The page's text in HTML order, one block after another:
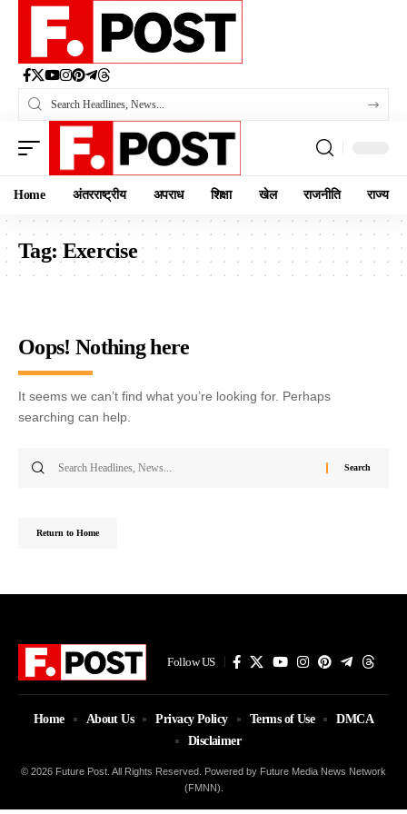
Home अंतरराष्ट्रीय अपराध शिक्षा खेल राजनीति राज्य
Tag:Exercise
Oops! Nothing here
It seems we can’t find what you’re looking for. Perhaps
searching can help.
Return to Home
Follow US
© 2026 Future Post. All Rights Reserved. Powered by Future Media News Network
(FMNN).
Home About Us Privacy Policy Terms of Use
DMCA
Disclaimer